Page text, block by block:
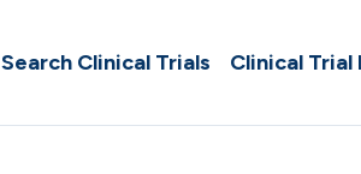
Search Clinical Trials Clinical Trial